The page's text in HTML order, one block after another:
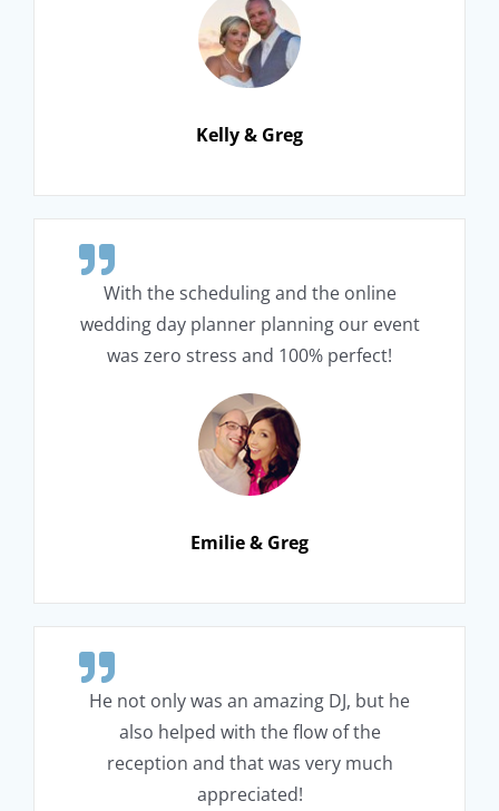
Kelly & Greg
With the scheduling and the online
wedding day planner planning our event
was zero stress and 100% perfect!
Emilie & Greg
He not only was an amazing DJ, but he
also helped with the flow of the
reception and that was very much
appreciated!